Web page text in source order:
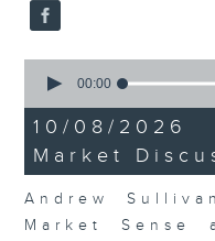
seconds
14
minutes,
14
seconds
00:00
10/08/
Market
Andrew
Market Sense